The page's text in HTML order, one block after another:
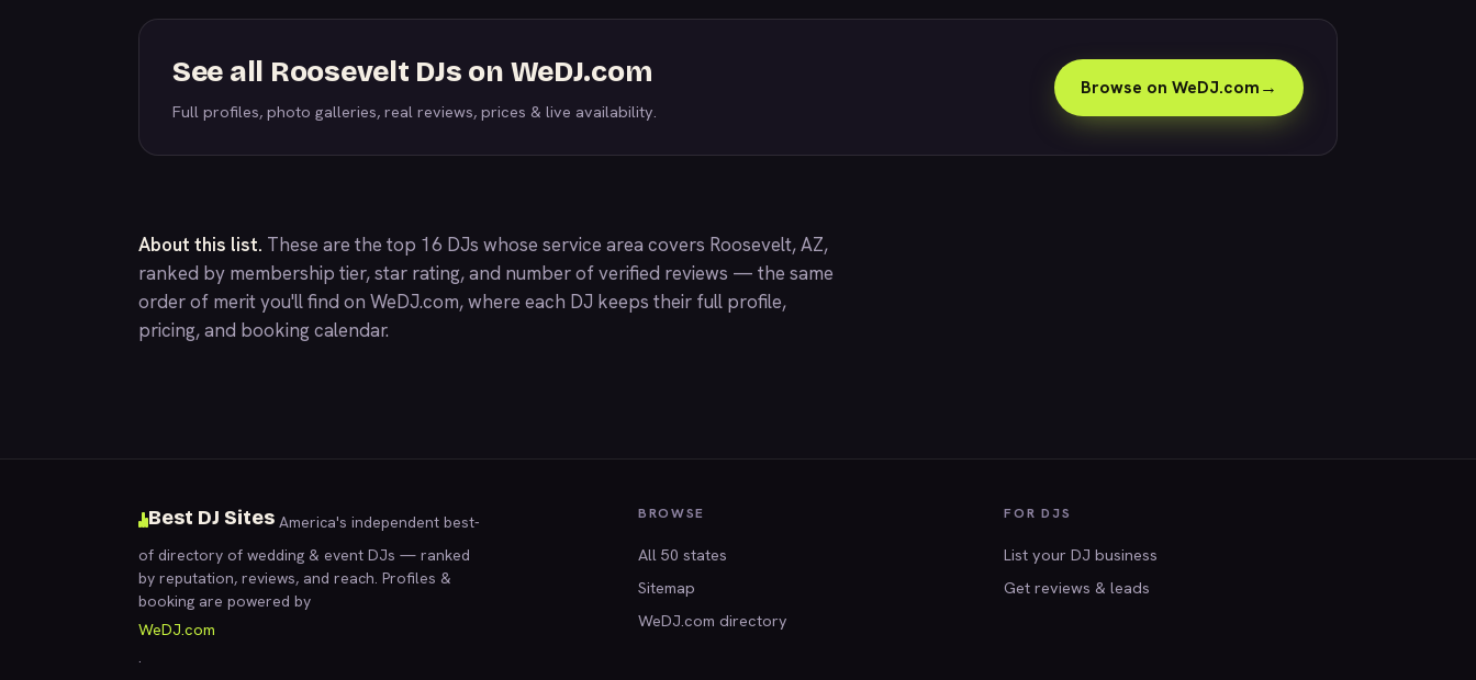
See all Roosevelt DJs on WeDJ.com
Full profiles, photo galleries, real reviews, prices & live availability.
Browse on WeDJ.com→
About this list. These are the top 16 DJs whose service area covers Roosevelt, AZ,
ranked by membership tier, star rating, and number of verified reviews — the same
order of merit you'll find on WeDJ.com, where each DJ keeps their full profile,
pricing, and booking calendar.
Best DJ Sites America's independent best-
of directory of wedding & event DJs — ranked
by reputation, reviews, and reach. Profiles &
booking are powered by
WeDJ.com
.
BROWSE
All 50 states
Sitemap
WeDJ.com directory
FOR DJS
List your DJ business
Get reviews & leads